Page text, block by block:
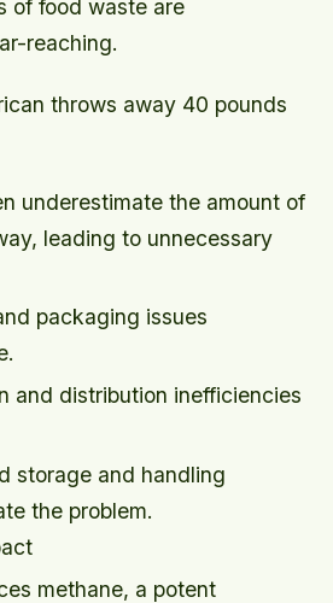
of food waste are
reaching.
throws away 40 pounds
underestimate the amount of
leading to unnecessary
packaging issues
and distribution inefficiencies
storage and handling
the problem.
methane, a potent